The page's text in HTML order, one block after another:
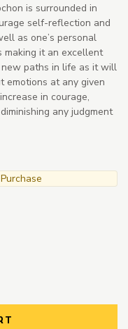
is surrounded in
self-reflection and
as one’s personal
making it an excellent
paths in life as it will
emotions at any given
in courage,
any judgment